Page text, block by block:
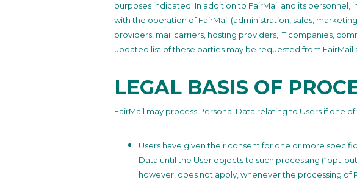
purposes indicated. In addition to FairMail and its
with the operation of FairMail (administration, sales,
providers, mail carriers, hosting providers, IT companies,
updated list of these parties may be requested from FairMail
LEGAL BASIS OF
FairMail may process Personal Data relating to Users if one
Users have given their consent for one or more
Data until the User objects to such processing (“opt-
however, does not apply, whenever the processing of